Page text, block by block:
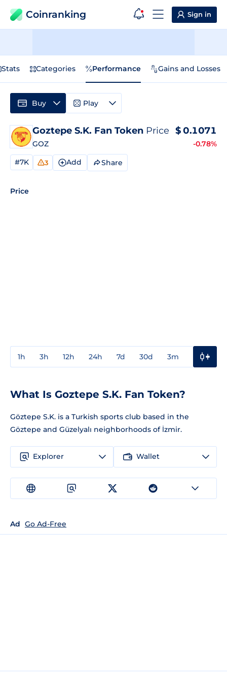
Coinranking Sign in
Stats Categories Performance Gains and Losses
Goztepe S.K. Fan Token Price
GOZ
$0.1071
-0.78%
#7K 3 Add Share
Price
1h 3h 12h 24h 7d 30d 3m
Buy Play
What Is Goztepe S.K. Fan Token?
Göztepe S.K. is a Turkish sports club based in the
Göztepe and Güzelyalı neighborhoods of İzmir.
Explorer Wallet
Ad Go Ad-Free